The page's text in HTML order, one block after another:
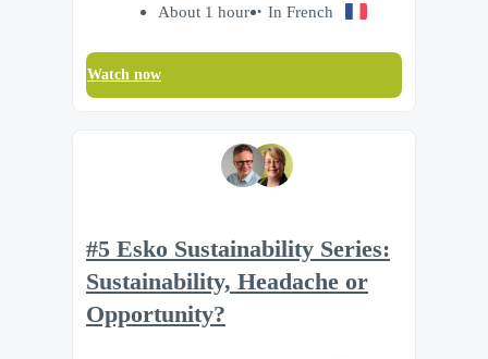
About 1 hour In French
Watch now
#5 Esko Sustainability Series:
Sustainability, Headache or
Opportunity?